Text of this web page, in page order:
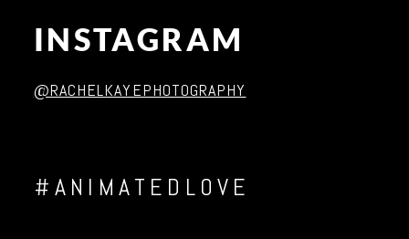
INSTAGRAM
@RACHELKAYEPHOTOGRAPHY
#ANIMATEDLOVE